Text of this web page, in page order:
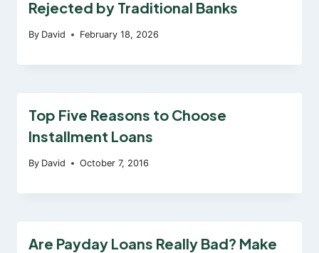
Rejected by Traditional Banks
By David February 18, 2026
Top Five Reasons to Choose
Installment Loans
By David October 7, 2016
Are Payday Loans Really Bad? Make